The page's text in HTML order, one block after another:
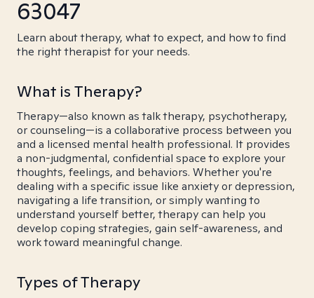
63047
Learn about therapy, what to expect, and how to find
the right therapist for your needs.
What is Therapy?
Therapy—also known as talk therapy, psychotherapy,
or counseling—is a collaborative process between you
and a licensed mental health professional. It provides
a non-judgmental, confidential space to explore your
thoughts, feelings, and behaviors. Whether you're
dealing with a specific issue like anxiety or depression,
navigating a life transition, or simply wanting to
understand yourself better, therapy can help you
develop coping strategies, gain self-awareness, and
work toward meaningful change.
Types of Therapy